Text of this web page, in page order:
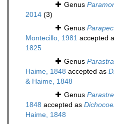
Genus
2014 (3)
Genus
Montecillo, 1981 accepted
1825
Genus
Haime, 1848 accepted as
& Haime, 1848
Genus
1848 accepted as
Haime, 1848